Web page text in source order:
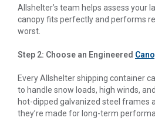
Allshelter’s team helps assess your
canopy fits perfectly and performs
worst.
Step 2: Choose an Engineered
Every Allshelter shipping container
to handle snow loads, high winds,
hot-dipped galvanized steel frames
they’re made for long-term